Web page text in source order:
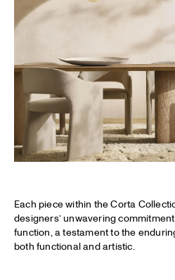
Each piece within the Corta
designers’ unwavering
function, a testament to the
both functional and artistic.